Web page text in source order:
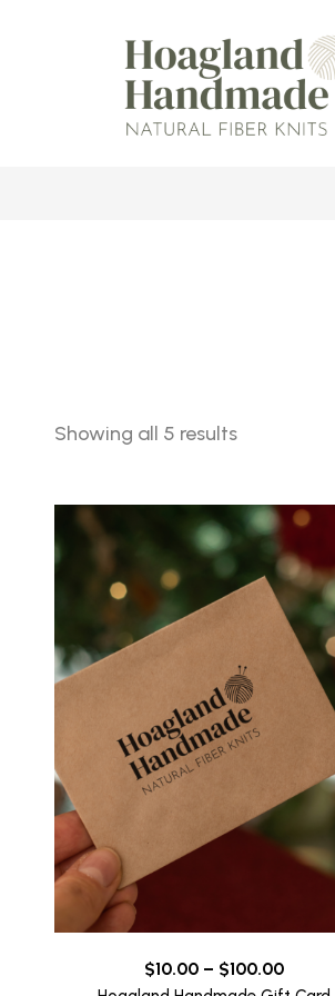
Showing all 5 resultsSorted
$10.00 – $100.00Price